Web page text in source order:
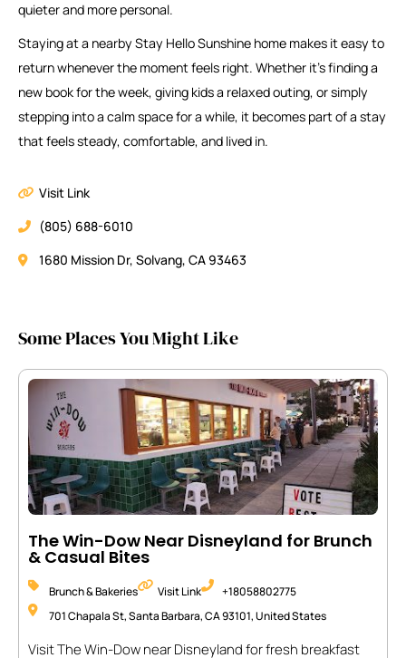
quieter and more personal.
Staying at a nearby Stay Hello Sunshine home makes it easy to
return whenever the moment feels right. Whether it’s finding a
new book for the week, giving kids a relaxed outing, or simply
stepping into a calm space for a while, it becomes part of a stay
that feels steady, comfortable, and lived in.
Visit Link
(805) 688-6010
1680 Mission Dr, Solvang, CA 93463
Some Places You Might Like
The Win-Dow Near Disneyland for Brunch
& Casual Bites
Brunch & Bakeries Visit Link
+18058802775
701 Chapala St, Santa Barbara, CA 93101, United States
Visit The Win-Dow near Disneyland for fresh breakfast